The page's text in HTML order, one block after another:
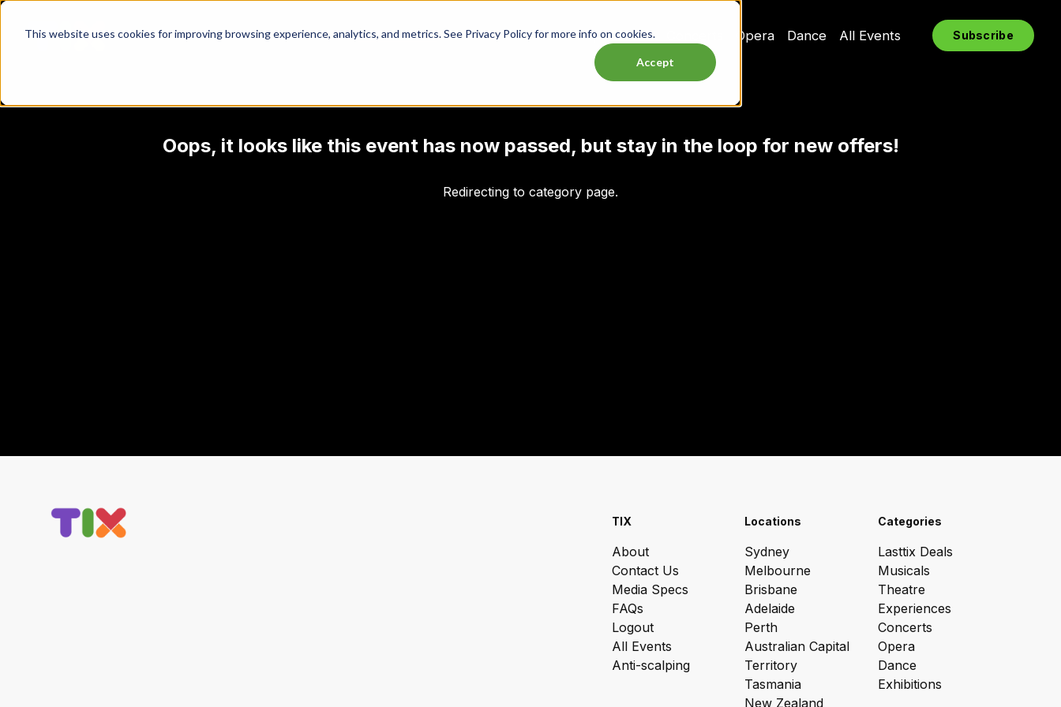
This website uses cookies for improving browsing experience, analytics, and metrics. See Privacy Policy for more info on cookies.
Accept
Lasttix Deals Musicals Theatre Experiences Opera Dance All Events Subscribe
Oops, it looks like this event has now passed, but stay in the loop for new offers!
Redirecting to category page.
TIX
About
Contact Us
Media Specs
FAQs
Logout
All Events
Anti-scalping
Locations
Sydney
Melbourne
Brisbane
Adelaide
Perth
Australian Capital
Territory
Tasmania
New Zealand
Categories
Lasttix Deals
Musicals
Theatre
Experiences
Concerts
Opera
Dance
Exhibitions